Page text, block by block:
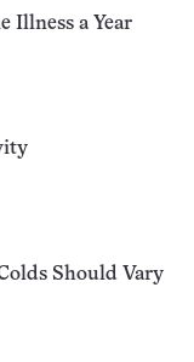
Illness a Year
Should Vary